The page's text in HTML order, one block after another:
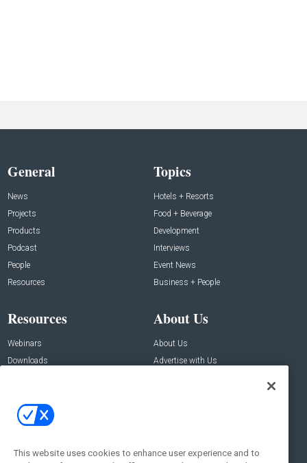
General
News
Projects
Products
Podcast
People
Resources
Topics
Hotels + Resorts
Food + Beverage
Development
Interviews
Event News
Business + People
Resources
Webinars
Downloads
About Us
About Us
Advertise with Us
Contact Us
Address:
New York , NY 10005
This website uses cookies to enhance user experience and to